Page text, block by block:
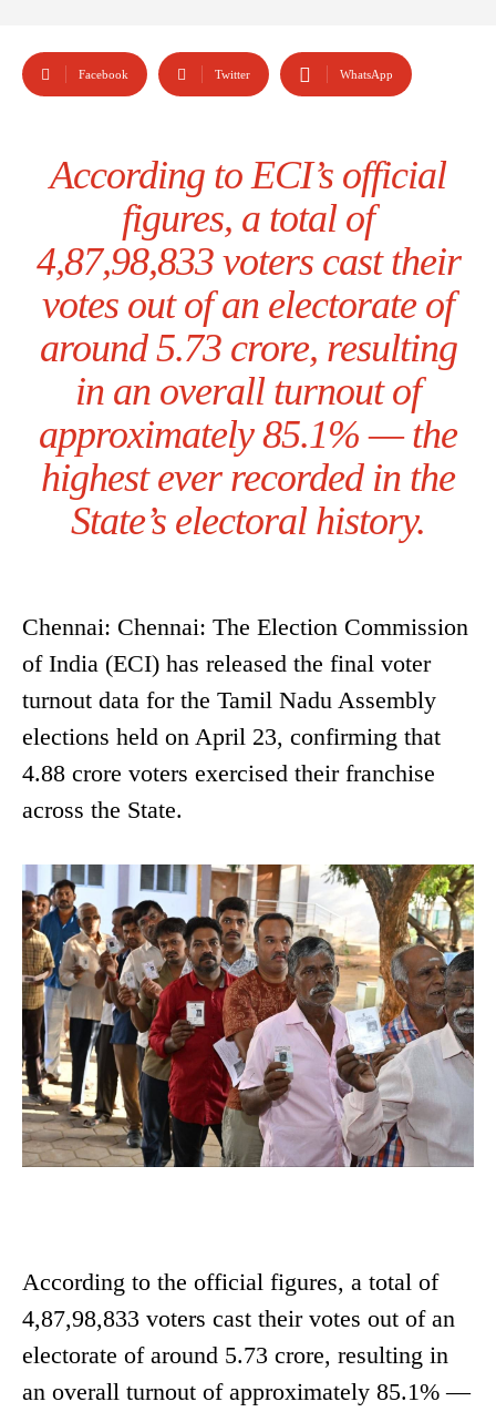
Facebook Twitter WhatsApp
According to ECI’s official
figures, a total of
4,87,98,833 voters cast their
votes out of an electorate of
around 5.73 crore, resulting
in an overall turnout of
approximately 85.1% — the
highest ever recorded in the
State’s electoral history.
Chennai: Chennai: The Election Commission
of India (ECI) has released the final voter
turnout data for the Tamil Nadu Assembly
elections held on April 23, confirming that
4.88 crore voters exercised their franchise
across the State.
According to the official figures, a total of
4,87,98,833 voters cast their votes out of an
electorate of around 5.73 crore, resulting in
an overall turnout of approximately 85.1% —